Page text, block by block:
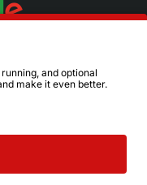
and optional
make it even better.